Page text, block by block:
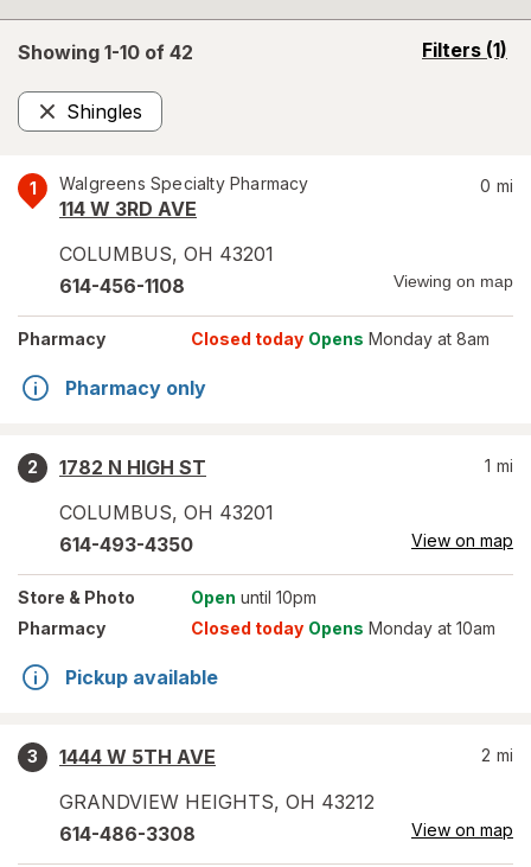
Showing 1-10 of 42 Filters (1)
opens
Shingles
Remove
1 Walgreens Specialty Pharmacy
114 W 3RD AVE
COLUMBUS, OH 43201
0 mi
614-456-1108 Viewing on map
Pharmacy Closed today Opens Monday at 8am
Pharmacy only
2
1782 N HIGH ST
COLUMBUS, OH 43201
1 mi
614-493-4350 View on map
Store & Photo Open until 10pm
Pharmacy
Closed today Opens Monday at 10am
Pickup available
3
1444 W 5TH AVE
GRANDVIEW HEIGHTS, OH 43212
2 mi
614-486-3308 View on map